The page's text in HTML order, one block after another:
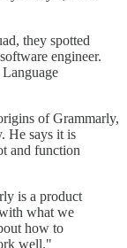
they spotted
engineer.
of Grammarly,
He says it is
and function
is a product
what we
how to
well."